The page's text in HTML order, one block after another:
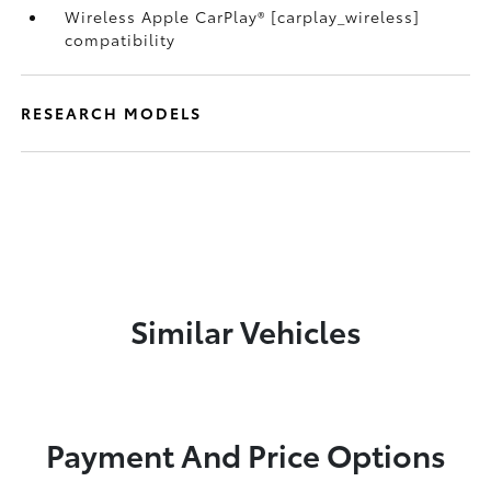
Wireless Apple CarPlay® [carplay_wireless]
compatibility
RESEARCH MODELS
Similar Vehicles
Payment And Price Options